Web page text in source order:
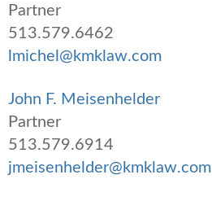
Partner
513.579.6462
lmichel@kmklaw.com
John F. Meisenhelder
Partner
513.579.6914
jmeisenhelder@kmklaw.com